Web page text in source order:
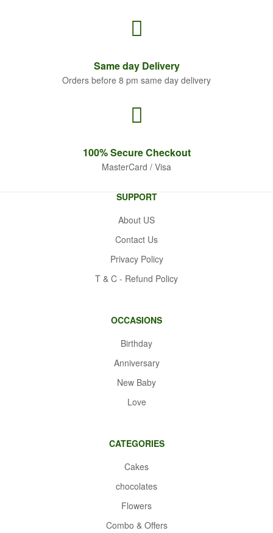
Sameday Delivery
Orders before 8 pm same day delivery
100% SecureCheckout
MasterCard / Visa
SUPPORT
About US
Contact Us
Privacy Policy
T & C - Refund Policy
OCCASIONS
Birthday
Anniversary
New Baby
Love
CATEGORIES
Cakes
chocolates
Flowers
Combo & Offers